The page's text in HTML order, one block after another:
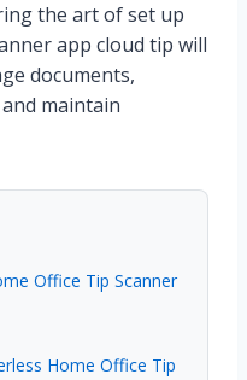
the art of set up
app cloud tip will
documents,
maintain
Office Tip Scanner
Home Office Tip